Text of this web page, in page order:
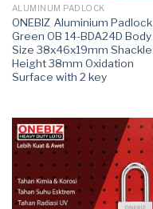
ALUMINUM PADLOCK
ONEBIZ Aluminium Padlock
Green OB 14-BDA24D Body
Size 38x46x19mm Shackle
Height 38mm Oxidation
Surface with 2 key